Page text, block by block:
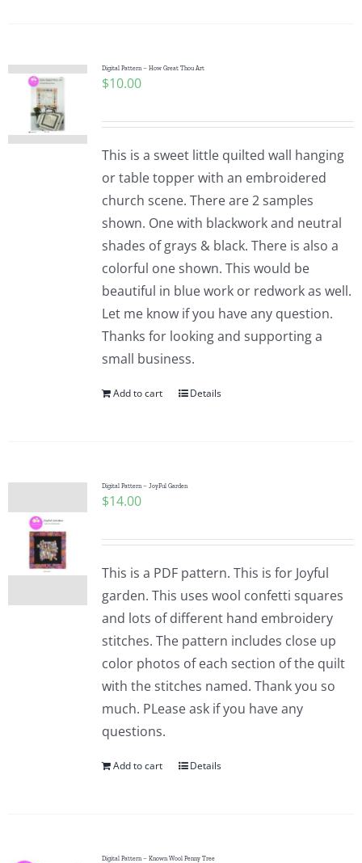
Digital Pattern – How Great Thou Art
$10.00
This is a sweet little quilted wall hanging
or table topper with an embroidered
church scene. There are 2 samples
shown. One with blackwork and neutral
shades of grays & black. There is also a
colorful one shown. This would be
beautiful in blue work or redwork as well.
Let me know if you have any question.
Thanks for looking and supporting a
small business.
Add to cart Details
Digital Pattern – JoyFul Garden
$14.00
This is a PDF pattern. This is for Joyful
garden. This uses wool confetti squares
and lots of different hand embroidery
stitches. The pattern includes close up
color photos of each section of the quilt
with the stitches named. Thank you so
much. PLease ask if you have any
questions.
Add to cart Details
Digital Pattern – Known Wool Penny Tree